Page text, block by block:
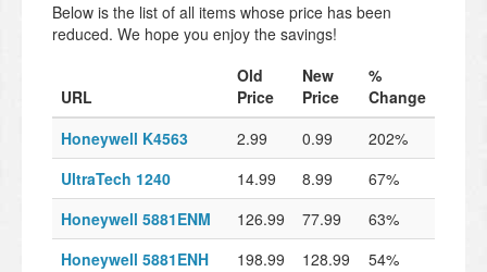
Below is the list of all items whose price has been
reduced. We hope you enjoy the savings!
URL
Old
Price
New
Price
%
Change
Honeywell K4563
2.99 0.99
202%
UltraTech 1240
14.99 8.99
67%
Honeywell 5881ENM
126.99 77.99
63%
Honeywell 5881ENH
198.99 128.99
54%